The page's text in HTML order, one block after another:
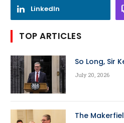
LinkedIn
TOP ARTICLES
So Long, Sir
July 20, 2026
The